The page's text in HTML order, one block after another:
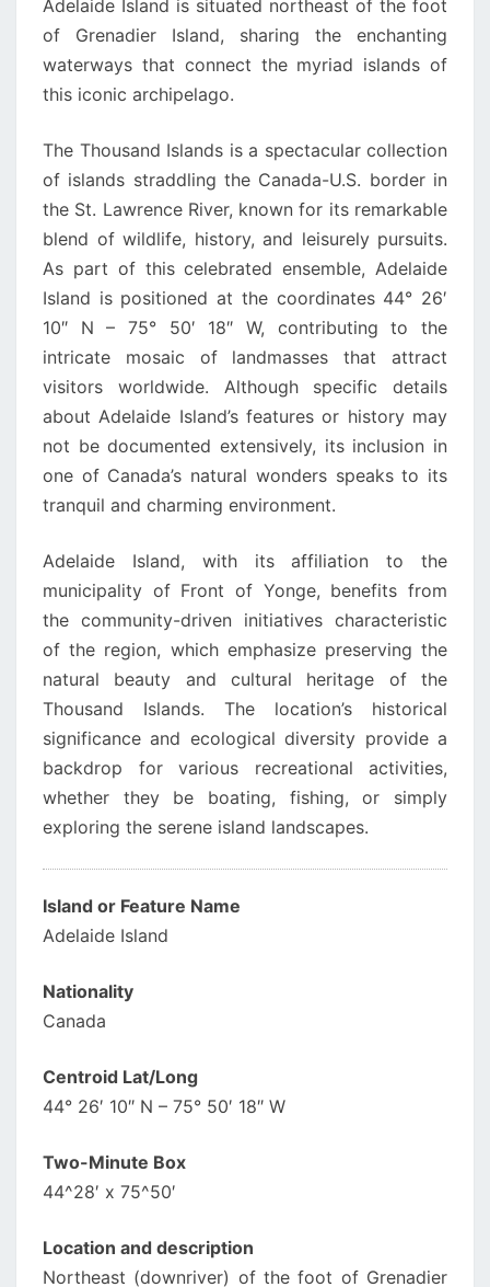
Adelaide Island is situated northeast of the foot
of Grenadier Island, sharing the enchanting
waterways that connect the myriad islands of
this iconic archipelago.
The Thousand Islands is a spectacular collection
of islands straddling the Canada-U.S. border in
the St. Lawrence River, known for its remarkable
blend of wildlife, history, and leisurely pursuits.
As part of this celebrated ensemble, Adelaide
Island is positioned at the coordinates 44° 26′
10″ N – 75° 50′ 18″ W, contributing to the
intricate mosaic of landmasses that attract
visitors worldwide. Although specific details
about Adelaide Island’s features or history may
not be documented extensively, its inclusion in
one of Canada’s natural wonders speaks to its
tranquil and charming environment.
Adelaide Island, with its affiliation to the
municipality of Front of Yonge, benefits from
the community-driven initiatives characteristic
of the region, which emphasize preserving the
natural beauty and cultural heritage of the
Thousand Islands. The location’s historical
significance and ecological diversity provide a
backdrop for various recreational activities,
whether they be boating, fishing, or simply
exploring the serene island landscapes.
Island or Feature Name
Adelaide Island
Nationality
Canada
Centroid Lat/Long
44° 26′ 10″ N – 75° 50′ 18″ W
Two-Minute Box
44^28′ x 75^50′
Location and description
Northeast (downriver) of the foot of Grenadier